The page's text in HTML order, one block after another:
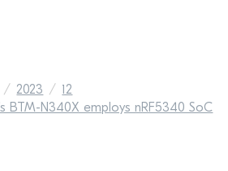
2023
12
BTM-N340X employs nRF5340 SoC